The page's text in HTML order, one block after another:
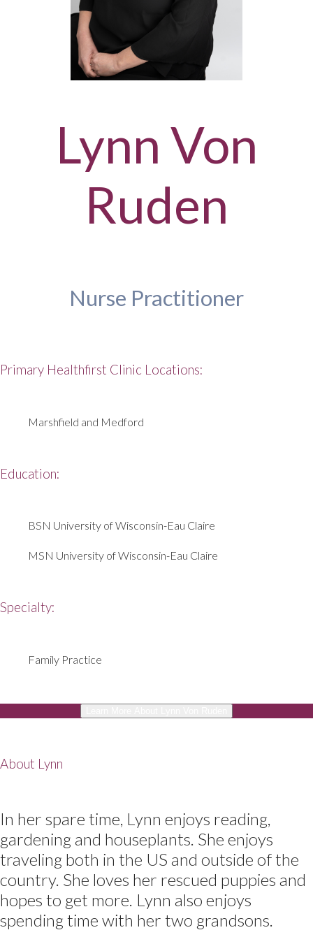
Lynn Von
Ruden
Nurse Practitioner
Primary Healthfirst Clinic Locations:
Marshfield and Medford
Education:
BSN University of Wisconsin-Eau Claire
MSN University of Wisconsin-Eau Claire
Specialty:
Family Practice
About Lynn
In her spare time, Lynn enjoys reading,
gardening and houseplants. She enjoys
traveling both in the US and outside of the
country. She loves her rescued puppies and
hopes to get more. Lynn also enjoys
spending time with her two grandsons.